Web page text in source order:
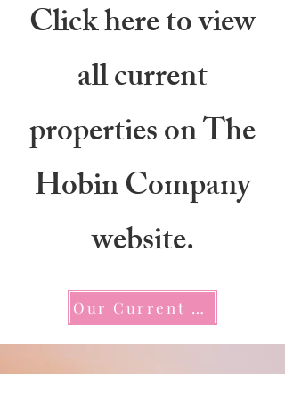
Click here to view
all current
properties on The
Hobin Company
website.
Our Current Listings